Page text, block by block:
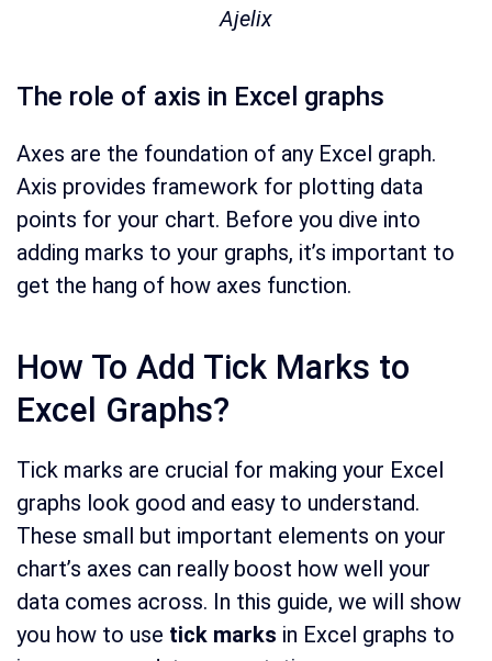
Ajelix
The role of axis in Excel graphs
Axes are the foundation of any Excel graph.
Axis provides framework for plotting data
points for your chart. Before you dive into
adding marks to your graphs, it’s important to
get the hang of how axes function.
How To Add Tick Marks to
Excel Graphs?
Tick marks are crucial for making your Excel
graphs look good and easy to understand.
These small but important elements on your
chart’s axes can really boost how well your
data comes across. In this guide, we will show
you how to use tick marks in Excel graphs to